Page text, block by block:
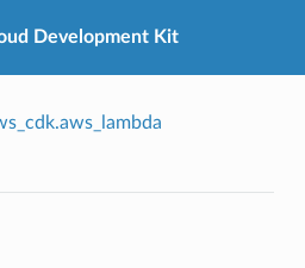
Development Kit